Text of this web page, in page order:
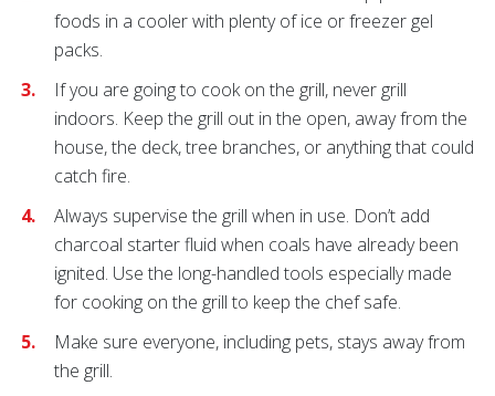
foods in a cooler with plenty of ice or freezer gel
packs.
If you are going to cook on the grill, never grill
indoors. Keep the grill out in the open, away from the
house, the deck, tree branches, or anything that could
catch fire.
Always supervise the grill when in use. Don’t add
charcoal starter fluid when coals have already been
ignited. Use the long-handled tools especially made
for cooking on the grill to keep the chef safe.
Make sure everyone, including pets, stays away from
the grill.